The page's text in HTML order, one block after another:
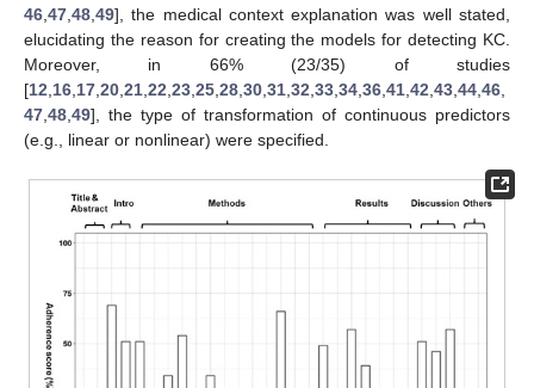
46 47 48 49], the medical context explanation was well stated,
elucidating the reason for creating the models for detecting KC.
Moreover, in 66% (23/35) of studies
[12 16 17 20 21 22 23 25 28 30 31 32 33 34 36 41 42 43 44 46
47 48 49], the type of transformation of continuous predictors
(e.g., linear or nonlinear) were specified.